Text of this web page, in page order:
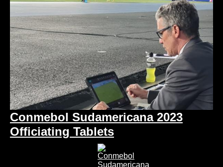
Conmebol Sudamericana 2023
Officiating Tablets